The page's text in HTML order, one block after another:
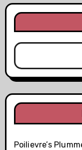
Poilievre’s